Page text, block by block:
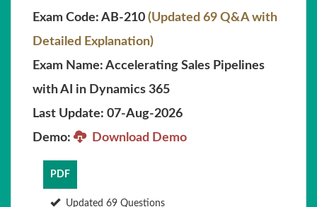
Exam Code: AB-210 (Updated 69 Q&A with
Detailed Explanation)
Exam Name: Accelerating Sales Pipelines
with AI in Dynamics 365
Last Update: 07-Aug-2026
Demo:
Download Demo
PDF
Updated 69 Questions